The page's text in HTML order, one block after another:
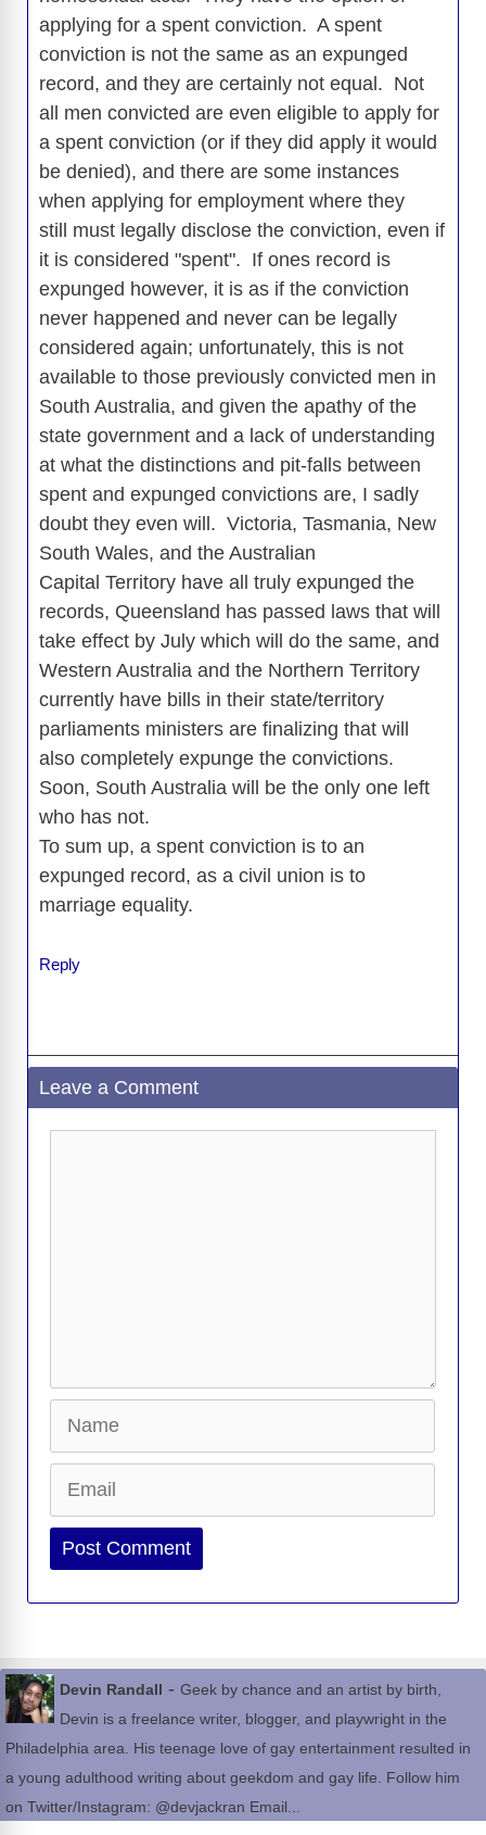
applying for a spent conviction. A spent
conviction is not the same as an expunged
record, and they are certainly not equal. Not
all men convicted are even eligible to apply for
a spent conviction (or if they did apply it would
be denied), and there are some instances
when applying for employment where they
still must legally disclose the conviction, even if
it is considered "spent". If ones record is
expunged however, it is as if the conviction
never happened and never can be legally
considered again; unfortunately, this is not
available to those previously convicted men in
South Australia, and given the apathy of the
state government and a lack of understanding
at what the distinctions and pit-falls between
spent and expunged convictions are, I sadly
doubt they even will. Victoria, Tasmania, New
South Wales, and the Australian
Capital Territory have all truly expunged the
records, Queensland has passed laws that will
take effect by July which will do the same, and
Western Australia and the Northern Territory
currently have bills in their state/territory
parliaments ministers are finalizing that will
also completely expunge the convictions.
Soon, South Australia will be the only one left
who has not.
To sum up, a spent conviction is to an
expunged record, as a civil union is to
marriage equality.
Reply
Leave a Comment
Website
Devin Randall - Geek by chance and an artist by birth,
Devin is a freelance writer, blogger, and playwright in the
Philadelphia area. His teenage love of gay entertainment resulted in
a young adulthood writing about geekdom and gay life. Follow him
on Twitter/Instagram: @devjackran Email...